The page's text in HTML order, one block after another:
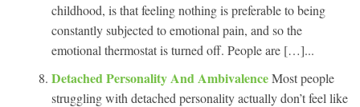
childhood, is that feeling nothing is preferable to being
constantly subjected to emotional pain, and so the
emotional thermostat is turned off. People are […]...
Detached Personality And AmbivalenceMost people
struggling with detached personality actually don’t feel like